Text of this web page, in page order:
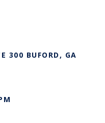
300 BUFORD, GA